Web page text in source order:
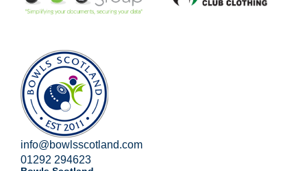
info@bowlsscotland.com
01292 294623